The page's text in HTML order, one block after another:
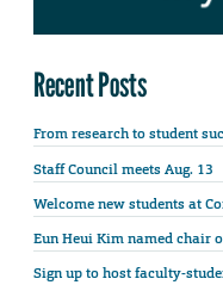
Recent Posts
From research to student
Staff Council meets Aug. 13
Welcome new students at
Eun Heui Kim named chair
Sign up to host faculty-